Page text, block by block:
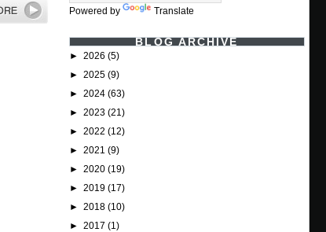
Powered by Translate
BLOG ARCHIVE
► 2026 (5)
► 2025 (9)
► 2024 (63)
► 2023 (21)
► 2022 (12)
► 2021 (9)
► 2020 (19)
► 2019 (17)
► 2018 (10)
► 2017 (1)